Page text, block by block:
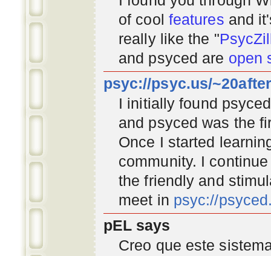
of cool features and
really like the "
and psyced are open
psyc://psyc.us/
I initially found
and psyced was the
Once I started
community. I
the friendly and
meet in psyc://
pEL says
Creo que este